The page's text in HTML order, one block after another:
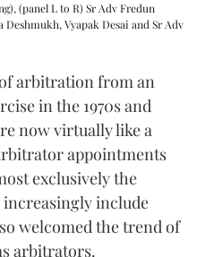
(panel L to R) Sr Adv Fredun
Deshmukh, Vyapak Desai and Sr Adv
arbitration from an
in the 1970s and
now virtually like a
appointments
exclusively the
include
welcomed the trend of
arbitrators.